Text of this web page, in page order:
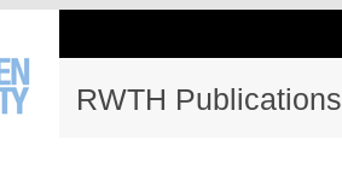
RWTH Publications